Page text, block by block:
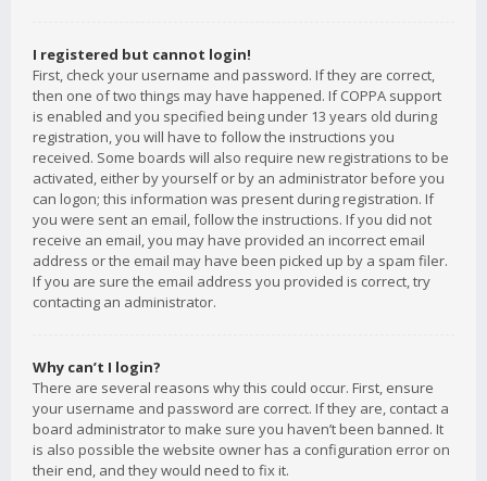
I registered but cannot login!
First, check your username and password. If they are correct,
then one of two things may have happened. If COPPA support
is enabled and you specified being under 13 years old during
registration, you will have to follow the instructions you
received. Some boards will also require new registrations to be
activated, either by yourself or by an administrator before you
can logon; this information was present during registration. If
you were sent an email, follow the instructions. If you did not
receive an email, you may have provided an incorrect email
address or the email may have been picked up by a spam filer.
If you are sure the email address you provided is correct, try
contacting an administrator.
Why can’t I login?
There are several reasons why this could occur. First, ensure
your username and password are correct. If they are, contact a
board administrator to make sure you haven’t been banned. It
is also possible the website owner has a configuration error on
their end, and they would need to fix it.